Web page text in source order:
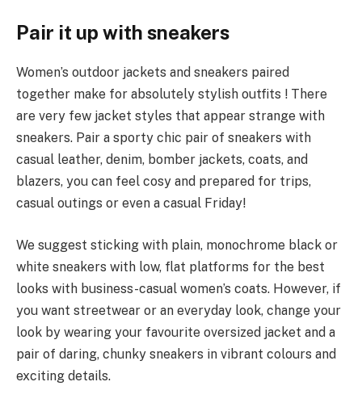
Pair it up with sneakers
Women’s outdoor jackets and sneakers paired
together make for absolutely stylish outfits ! There
are very few jacket styles that appear strange with
sneakers. Pair a sporty chic pair of sneakers with
casual leather, denim, bomber jackets, coats, and
blazers, you can feel cosy and prepared for trips,
casual outings or even a casual Friday!
We suggest sticking with plain, monochrome black or
white sneakers with low, flat platforms for the best
looks with business-casual women’s coats. However, if
you want streetwear or an everyday look, change your
look by wearing your favourite oversized jacket and a
pair of daring, chunky sneakers in vibrant colours and
exciting details.